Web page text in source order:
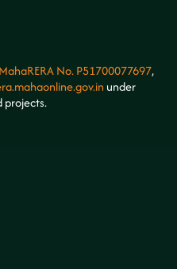
MahaRERA No. P51700077697,
under
projects.